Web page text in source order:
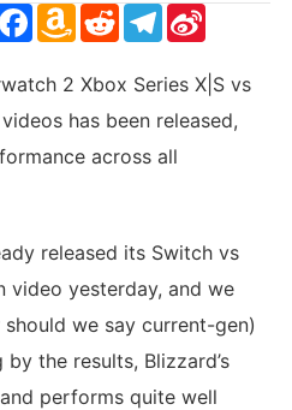
Facebook
Amazon
Wish
RedditTelegram
Sina
Weibo
2 Xbox Series X|S vs
has been released,
across all
released its Switch vs
video yesterday, and we
we say current-gen)
the results, Blizzard’s
performs quite well